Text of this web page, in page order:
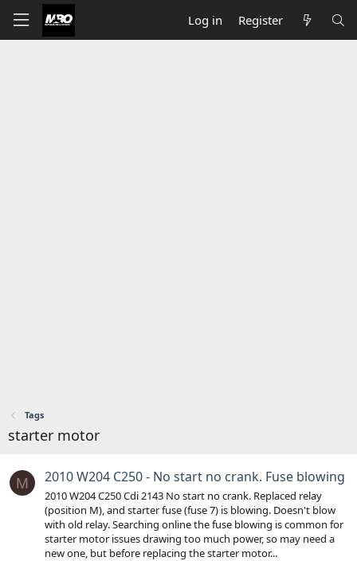
Log in Register
Tags
starter motor
M 2010 W204 C250 - No start no crank. Fuse blowing
2010 W204 C250 Cdi 2143 No start no crank. Replaced relay
(position M), and starter fuse (fuse 7) is blowing. Doesn't blow
with old relay. Searching online the fuse blowing is common for
starter motor issues drawing too much power, so may need a
new one, but before replacing the starter motor...